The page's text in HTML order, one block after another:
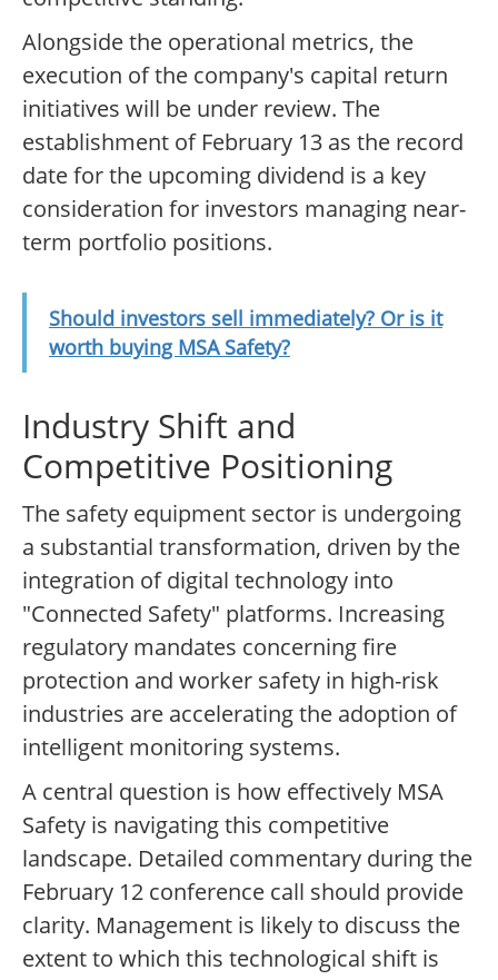
Alongside the operational metrics, the
execution of the company's capital return
initiatives will be under review. The
establishment of February 13 as the record
date for the upcoming dividend is a key
consideration for investors managing near-
term portfolio positions.
Should investors sell immediately? Or is it
worth buying MSA Safety?
Industry Shift and
Competitive Positioning
The safety equipment sector is undergoing
a substantial transformation, driven by the
integration of digital technology into
"Connected Safety" platforms. Increasing
regulatory mandates concerning fire
protection and worker safety in high-risk
industries are accelerating the adoption of
intelligent monitoring systems.
A central question is how effectively MSA
Safety is navigating this competitive
landscape. Detailed commentary during the
February 12 conference call should provide
clarity. Management is likely to discuss the
extent to which this technological shift is